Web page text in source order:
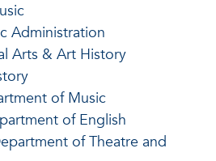
Administration
Arts & Art History
of Music
of English
of Theatre and